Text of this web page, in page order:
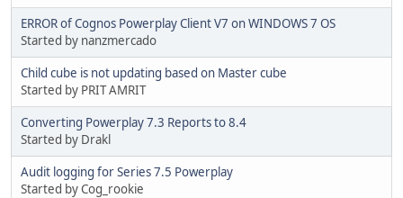
ERROR of Cognos Powerplay Client V7 on WINDOWS 7 OS
Started by nanzmercado
Child cube is not updating based on Master cube
Started by PRIT AMRIT
Converting Powerplay 7.3 Reports to 8.4
Started by Drakl
Audit logging for Series 7.5 Powerplay
Started by Cog_rookie